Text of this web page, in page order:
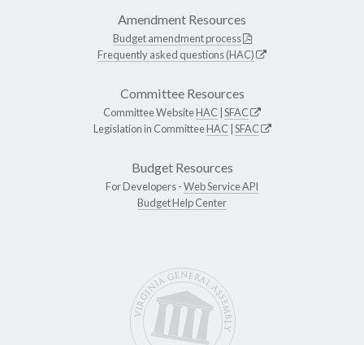
Amendment Resources
Budget amendment process
Frequently asked questions (HAC)
Committee Resources
Committee WebsiteHAC SFAC
Legislation in CommitteeHAC SFAC
Budget Resources
For Developers -Web Service API
Budget Help Center